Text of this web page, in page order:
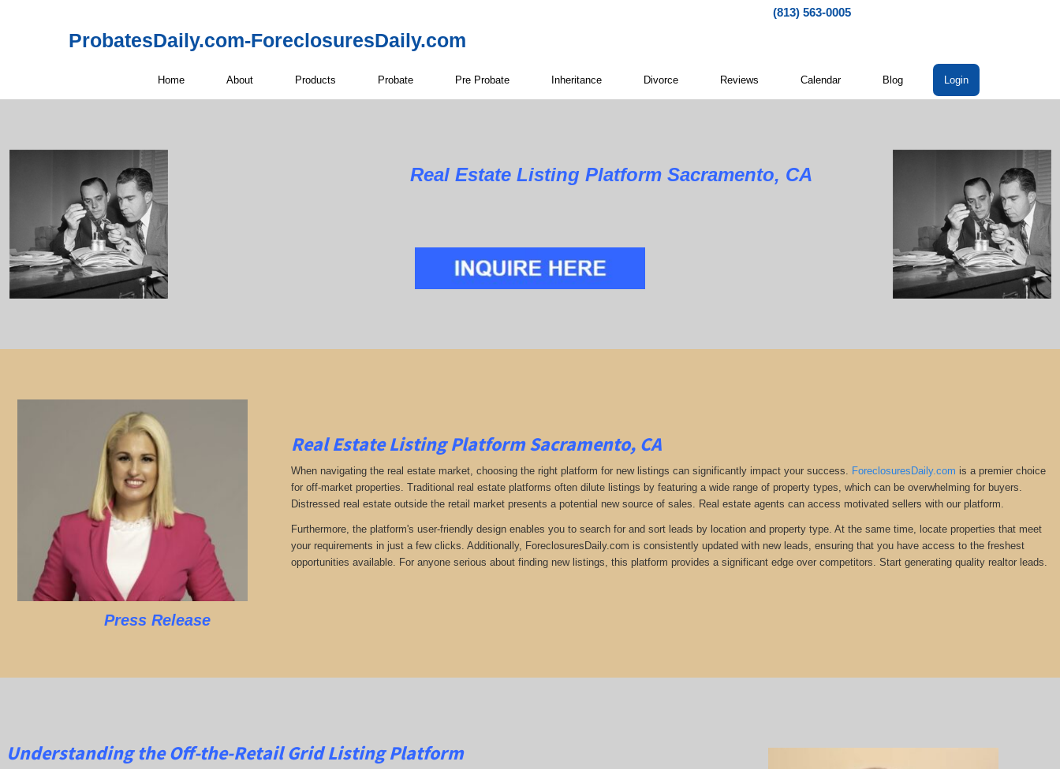
(813) 563-0005
ProbatesDaily.com-ForeclosuresDaily.com
Home About Products Probate Pre Probate Inheritance Divorce Reviews Calendar Blog Login
Real Estate Listing Platform Sacramento, CA
Press Release
Real Estate Listing Platform Sacramento, CA
When navigating the real estate market, choosing the right platform for new listings can significantly impact your success. ForeclosuresDaily.com is a premier choice
for off-market properties. Traditional real estate platforms often dilute listings by featuring a wide range of property types, which can be overwhelming for buyers.
Distressed real estate outside the retail market presents a potential new source of sales. Real estate agents can access motivated sellers with our platform.
Furthermore, the platform's user-friendly design enables you to search for and sort leads by location and property type. At the same time, locate properties that meet
your requirements in just a few clicks. Additionally, ForeclosuresDaily.com is consistently updated with new leads, ensuring that you have access to the freshest
opportunities available. For anyone serious about finding new listings, this platform provides a significant edge over competitors. Start generating quality realtor leads.
Understanding the Off-the-Retail Grid Listing Platform